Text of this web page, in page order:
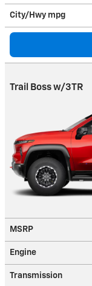
City/Hwy mpg
Trail Boss w/3TR
MSRP
Engine
Transmission